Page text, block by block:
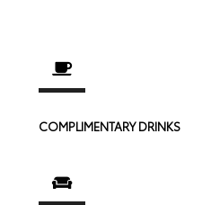
COMPLIMENTARY DRINKS